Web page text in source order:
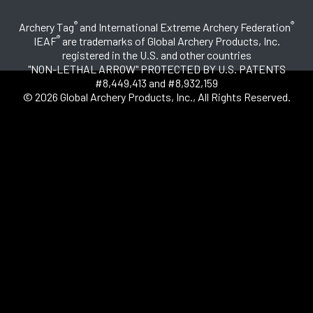
Archery Tag® and International Extreme Archery Federation®
IEAF®are trademarks of Global Archery Products, Inc.
registered in the U.S. and other countries
"NON-LETHAL ARROW" PROTECTED BY U.S. PATENTS
#8,449,413 and #8,932,159
© 2026 Global Archery Products, Inc., All Rights Reserved.